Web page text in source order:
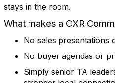
stays in the room.
What makes a CXR
No sales presentations
No buyer agendas or
Simply senior TA